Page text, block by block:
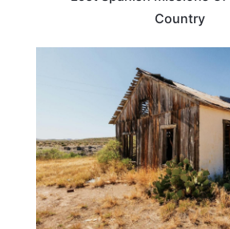
Country